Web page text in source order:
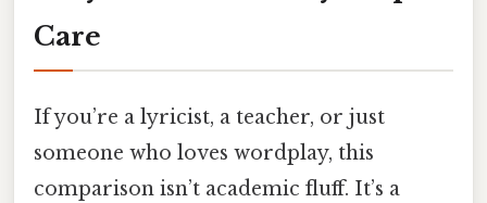
Care
If you’re a lyricist, a teacher, or just
someone who loves wordplay, this
comparison isn’t academic fluff. It’s a